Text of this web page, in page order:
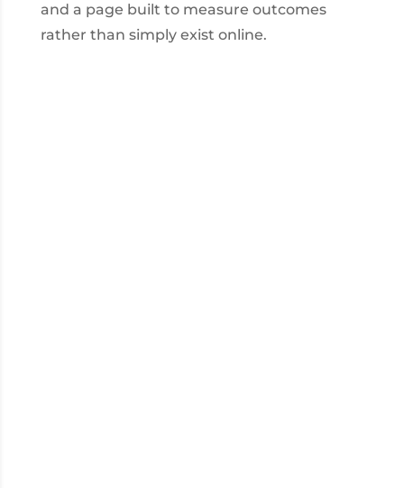
and a page built to measure outcomes
rather than simply exist online.